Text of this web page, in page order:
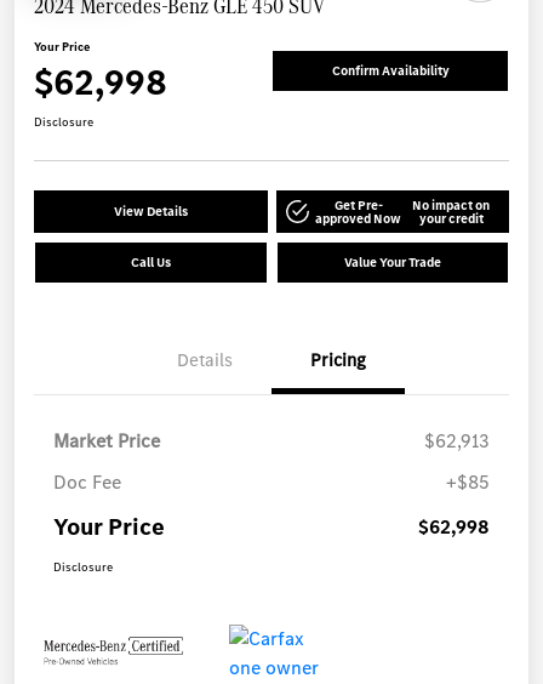
Your Price
$62,998 Confirm Availability
Disclosure
View Details Get Pre-
approved Now
No impact on
your credit
Call Us Value Your Trade
Details Pricing
Market Price
$62,913
Doc Fee
+$85
Your Price $62,998
Disclosure